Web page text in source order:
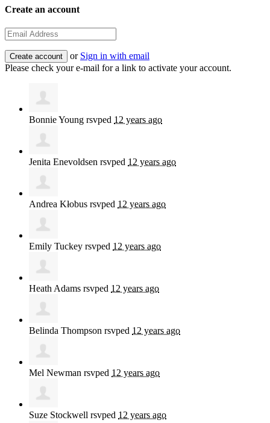
Create an account
or Sign in with email
Please check your e-mail for a link to activate your account.
Bonnie Young rsvped 12 years ago
Jenita Enevoldsen rsvped 12 years ago
Andrea Kłobus rsvped 12 years ago
Emily Tuckey rsvped 12 years ago
Heath Adams rsvped 12 years ago
Belinda Thompson rsvped 12 years ago
Mel Newman rsvped 12 years ago
Suze Stockwell rsvped 12 years ago